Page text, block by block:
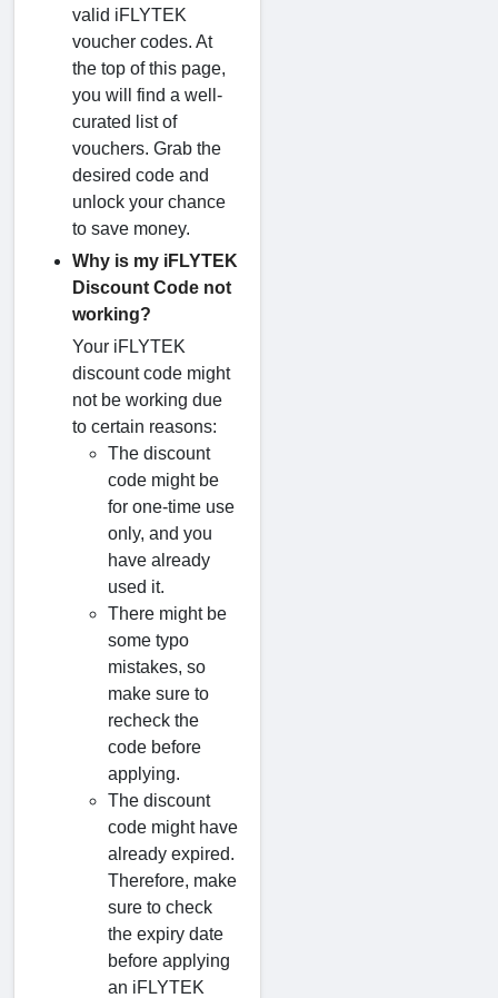
valid iFLYTEK
voucher codes. At
the top of this page,
you will find a well-
curated list of
vouchers. Grab the
desired code and
unlock your chance
to save money.
Why is my iFLYTEK
Discount Code not
working?
Your iFLYTEK
discount code might
not be working due
to certain reasons:
The discount
code might be
for one-time use
only, and you
have already
used it.
There might be
some typo
mistakes, so
make sure to
recheck the
code before
applying.
The discount
code might have
already expired.
Therefore, make
sure to check
the expiry date
before applying
an iFLYTEK